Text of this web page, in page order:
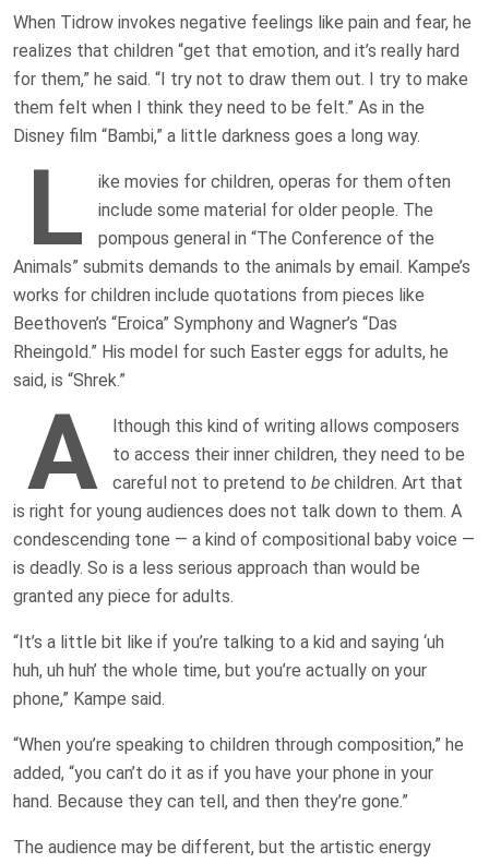
When Tidrow invokes negative feelings like pain and fear, he
realizes that children “get that emotion, and it’s really hard
for them,” he said. “I try not to draw them out. I try to make
them felt when I think they need to be felt.” As in the
Disney film “Bambi,” a little darkness goes a long way.
L
ike movies for children, operas for them often
include some material for older people. The
pompous general in “The Conference of the
Animals” submits demands to the animals by email. Kampe’s
works for children include quotations from pieces like
Beethoven’s “Eroica” Symphony and Wagner’s “Das
Rheingold.” His model for such Easter eggs for adults, he
said, is “Shrek.”
A
lthough this kind of writing allows composers
to access their inner children, they need to be
careful not to pretend to be children. Art that
is right for young audiences does not talk down to them. A
condescending tone — a kind of compositional baby voice —
is deadly. So is a less serious approach than would be
granted any piece for adults.
“It’s a little bit like if you’re talking to a kid and saying ‘uh
huh, uh huh’ the whole time, but you’re actually on your
phone,” Kampe said.
“When you’re speaking to children through composition,” he
added, “you can’t do it as if you have your phone in your
hand. Because they can tell, and then they’re gone.”
The audience may be different, but the artistic energy